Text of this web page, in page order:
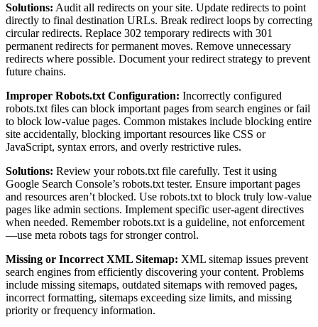
Solutions: Audit all redirects on your site. Update redirects to point
directly to final destination URLs. Break redirect loops by correcting
circular redirects. Replace 302 temporary redirects with 301
permanent redirects for permanent moves. Remove unnecessary
redirects where possible. Document your redirect strategy to prevent
future chains.
Improper Robots.txt Configuration: Incorrectly configured
robots.txt files can block important pages from search engines or fail
to block low-value pages. Common mistakes include blocking entire
site accidentally, blocking important resources like CSS or
JavaScript, syntax errors, and overly restrictive rules.
Solutions: Review your robots.txt file carefully. Test it using
Google Search Console’s robots.txt tester. Ensure important pages
and resources aren’t blocked. Use robots.txt to block truly low-value
pages like admin sections. Implement specific user-agent directives
when needed. Remember robots.txt is a guideline, not enforcement
—use meta robots tags for stronger control.
Missing or Incorrect XML Sitemap: XML sitemap issues prevent
search engines from efficiently discovering your content. Problems
include missing sitemaps, outdated sitemaps with removed pages,
incorrect formatting, sitemaps exceeding size limits, and missing
priority or frequency information.